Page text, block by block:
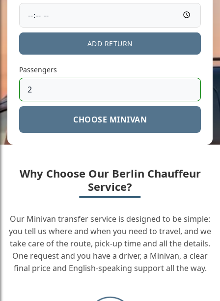
ADD RETURN
Passengers
CHOOSE MINIVAN
Why Choose Our Berlin Chauffeur
Service?
Our Minivan transfer service is designed to be simple:
you tell us where and when you need to travel, and we
take care of the route, pick-up time and all the details.
One request and you have a driver, a Minivan, a clear
final price and English-speaking support all the way.